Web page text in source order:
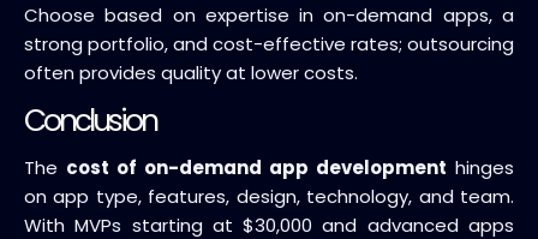
Choose based on expertise in on-demand apps, a
strong portfolio, and cost-effective rates; outsourcing
often provides quality at lower costs.
Conclusion
The cost of on-demand app development hinges
on app type, features, design, technology, and team.
With MVPs starting at $30,000 and advanced apps